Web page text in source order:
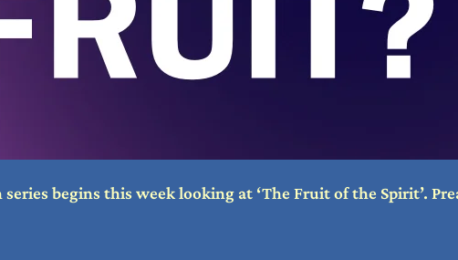
series begins this week looking at ‘The Fruit of the Spirit’.